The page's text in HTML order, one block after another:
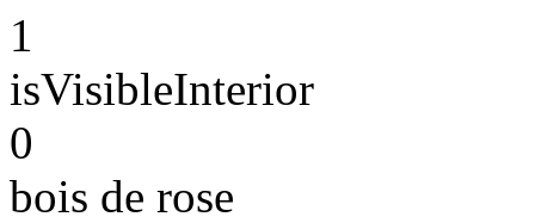
1
isVisibleInterior
0
bois de rose